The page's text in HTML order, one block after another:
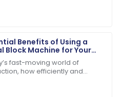
Benefits of Using a
Block Machine for Your
Projects
fast-moving world of
how efficiently and
sales service was very